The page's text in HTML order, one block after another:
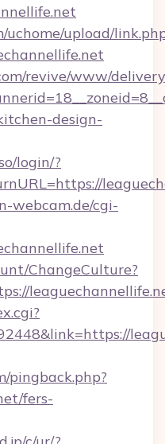
upload/
revive/www/
design-
login/?
webcam.de/cgi-
ChangeCulture?
pingback.php?
fers-